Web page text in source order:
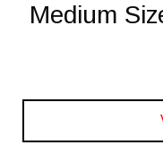
Medium